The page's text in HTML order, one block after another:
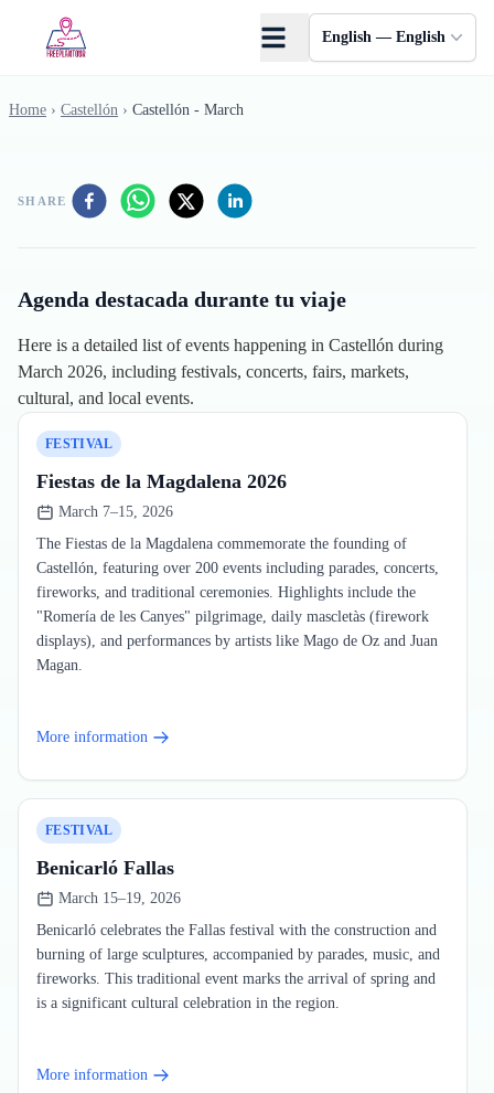
English — English
Home › Castellón › Castellón - March
SHARE
Agenda destacada durante tu viaje
Here is a detailed list of events happening in Castellón during
March 2026, including festivals, concerts, fairs, markets,
cultural, and local events.
FESTIVAL
Fiestas de la Magdalena 2026
March 7–15, 2026
The Fiestas de la Magdalena commemorate the founding of
Castellón, featuring over 200 events including parades, concerts,
fireworks, and traditional ceremonies. Highlights include the
"Romería de les Canyes" pilgrimage, daily mascletàs (firework
displays), and performances by artists like Mago de Oz and Juan
Magan.
More information
FESTIVAL
Benicarló Fallas
March 15–19, 2026
Benicarló celebrates the Fallas festival with the construction and
burning of large sculptures, accompanied by parades, music, and
fireworks. This traditional event marks the arrival of spring and
is a significant cultural celebration in the region.
More information